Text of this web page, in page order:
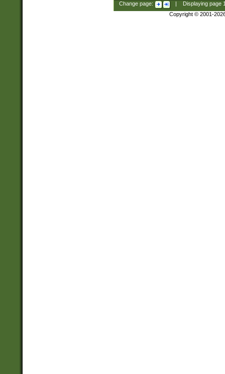
Change page: Displaying page
Copyright © 2001-